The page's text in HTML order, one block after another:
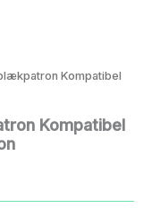
Kompatibel
Kompatibel